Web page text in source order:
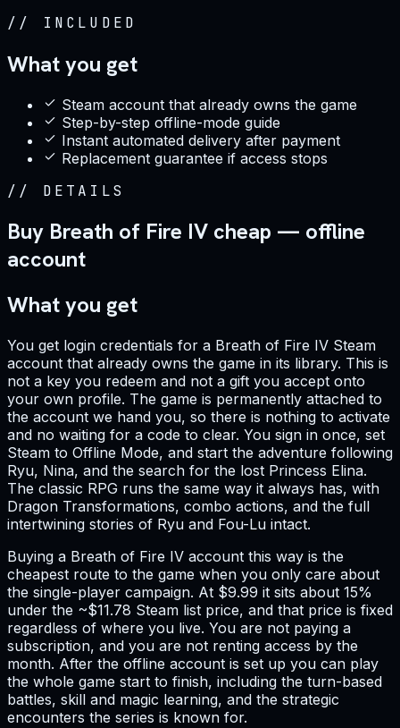
// INCLUDED
What you get
Steam account that already owns the game
Step-by-step offline-mode guide
Instant automated delivery after payment
Replacement guarantee if access stops
// DETAILS
Buy Breath of Fire IV cheap — offline
account
What you get
You get login credentials for a Breath of Fire IV Steam
account that already owns the game in its library. This is
not a key you redeem and not a gift you accept onto
your own profile. The game is permanently attached to
the account we hand you, so there is nothing to activate
and no waiting for a code to clear. You sign in once, set
Steam to Offline Mode, and start the adventure following
Ryu, Nina, and the search for the lost Princess Elina.
The classic RPG runs the same way it always has, with
Dragon Transformations, combo actions, and the full
intertwining stories of Ryu and Fou-Lu intact.
Buying a Breath of Fire IV account this way is the
cheapest route to the game when you only care about
the single-player campaign. At $9.99 it sits about 15%
under the ~$11.78 Steam list price, and that price is fixed
regardless of where you live. You are not paying a
subscription, and you are not renting access by the
month. After the offline account is set up you can play
the whole game start to finish, including the turn-based
battles, skill and magic learning, and the strategic
encounters the series is known for.